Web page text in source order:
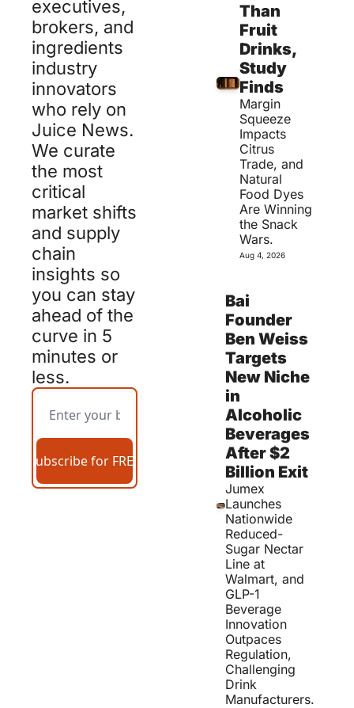
executives,
brokers, and
ingredients
industry
innovators
who rely on
Juice News.
We curate
the most
critical
market shifts
and supply
chain
insights so
you can stay
ahead of the
curve in 5
minutes or
less.
Subscribe for FREE
Than
Fruit
Drinks,
Study
Finds
Margin
Squeeze
Impacts
Citrus
Trade, and
Natural
Food Dyes
Are Winning
the Snack
Wars.
Aug 4, 2026
Bai
Founder
Ben Weiss
Targets
New Niche
in
Alcoholic
Beverages
After $2
Billion Exit
Jumex
Launches
Nationwide
Reduced-
Sugar Nectar
Line at
Walmart, and
GLP-1
Beverage
Innovation
Outpaces
Regulation,
Challenging
Drink
Manufacturers.